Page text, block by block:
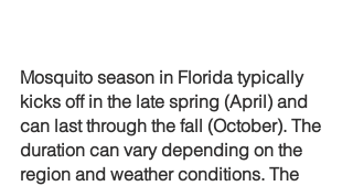
Mosquito season in Florida typically
kicks off in the late spring (April) and
can last through the fall (October). The
duration can vary depending on the
region and weather conditions. The